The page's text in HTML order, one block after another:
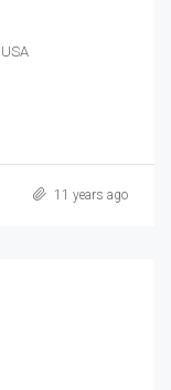
11 years ago